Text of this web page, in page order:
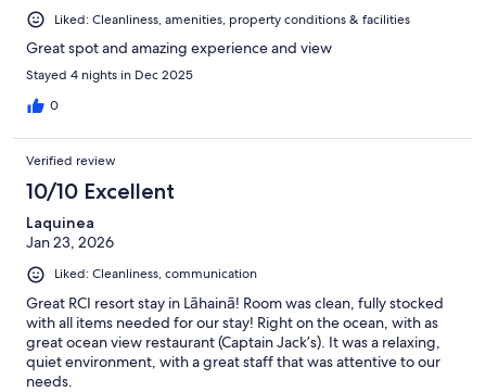
Liked: Cleanliness, amenities, property conditions & facilities
Great spot and amazing experience and view
Stayed 4 nights in Dec 2025
0
Verified review
10/10 Excellent
Laquinea
Jan 23, 2026
Liked: Cleanliness, communication
Great RCI resort stay in Lāhainā! Room was clean, fully stocked
with all items needed for our stay! Right on the ocean, with as
great ocean view restaurant (Captain Jack’s). It was a relaxing,
quiet environment, with a great staff that was attentive to our
needs.